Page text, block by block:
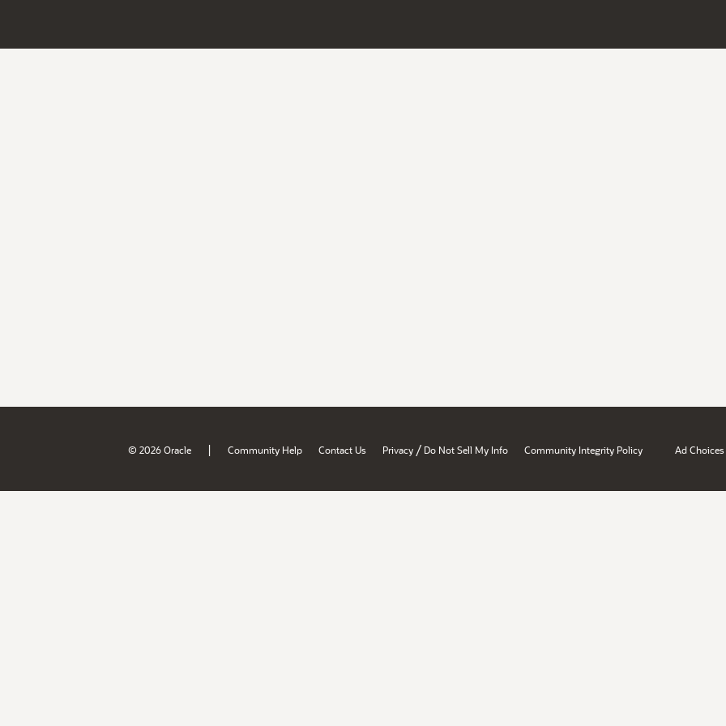
© 2026 Oracle | Community Help Contact Us Privacy / Do Not Sell My Info Community Integrity Policy Ad Choices